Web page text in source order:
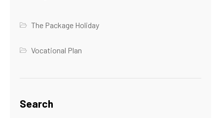
The Package Holiday
Vocational Plan
Search